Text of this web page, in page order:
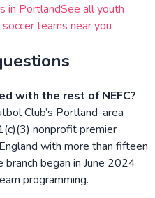
in PortlandSee all youth
teams near you
with the rest of NEFC?
Club’s Portland-area
nonprofit premier
with more than fifteen
began in June 2024
programming.